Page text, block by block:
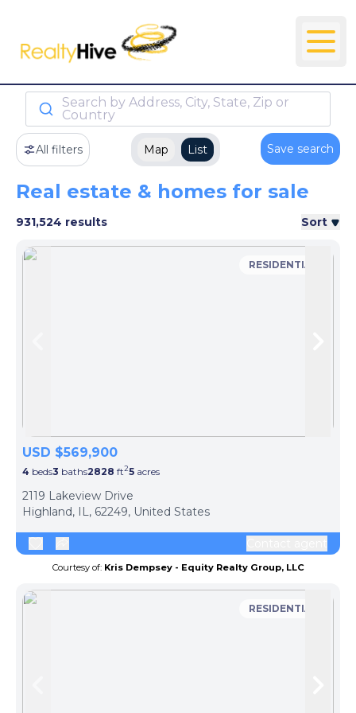
Search by Address, City, State, Zip or
Country
All filters Map List Save search
Real estate & homes for sale
931,524 results Sort
RESIDENTIAL
USD $569,900
4 beds3 baths2828 ft25 acres
2119 Lakeview Drive
Highland, IL, 62249, United States
Courtesy of: Kris Dempsey - Equity Realty Group, LLC
RESIDENTIAL